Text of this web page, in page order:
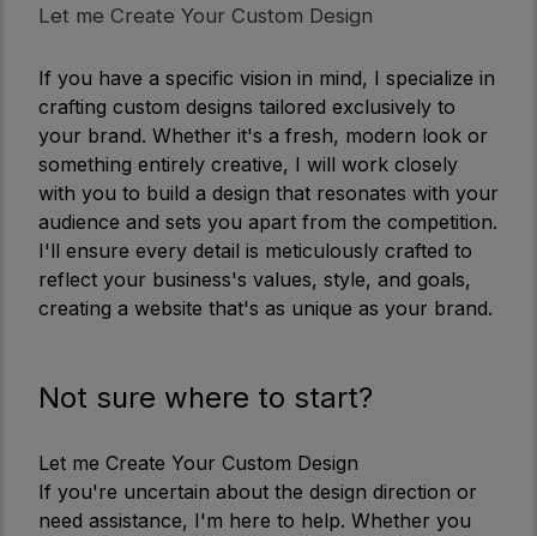
Let me Create Your Custom Design
If you have a specific vision in mind, I specialize in
crafting custom designs tailored exclusively to
your brand. Whether it's a fresh, modern look or
something entirely creative, I will work closely
with you to build a design that resonates with your
audience and sets you apart from the competition.
I'll ensure every detail is meticulously crafted to
reflect your business's values, style, and goals,
creating a website that's as unique as your brand.
Not sure where to start?
Let me Create Your Custom Design
If you're uncertain about the design direction or
need assistance, I'm here to help. Whether you